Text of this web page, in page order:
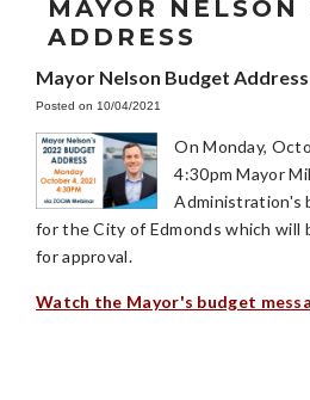
MAYOR NELSON
ADDRESS
Mayor Nelson Budget Address
Posted on 10/04/2021
On Monday,
4:30pm Mayor
Administration's
for the City of Edmonds which will
for approval.
Watch the Mayor's budget